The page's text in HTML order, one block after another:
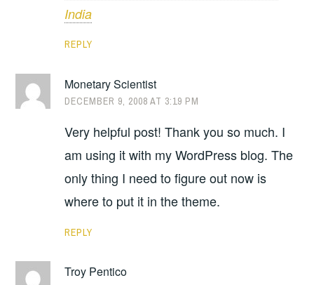
India
REPLY
Monetary Scientist
DECEMBER 9, 2008 AT 3:19 PM
Very helpful post! Thank you so much. I
am using it with my WordPress blog. The
only thing I need to figure out now is
where to put it in the theme.
REPLY
Troy Pentico